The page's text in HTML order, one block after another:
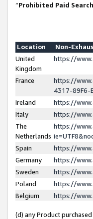
“Prohibited Paid
Location
Non-
United
Kingdom
https://
France
https://
4317-89F6-
Ireland
https://
Italy
https://
The
Netherlands
https://
Spain
https://
Germany
https://
Sweden
https://
Poland
https://
Belgium
https://
(d) any Product